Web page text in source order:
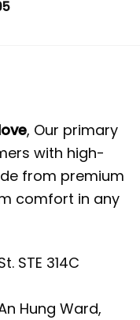
, Our primary
with high-
from premium
comfort in any
STE 314C
Hung Ward,